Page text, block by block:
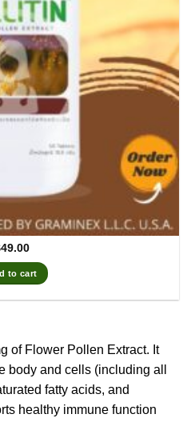
49.00
to cart
of Flower Pollen Extract. It
body and cells (including all
fatty acids, and
healthy immune function